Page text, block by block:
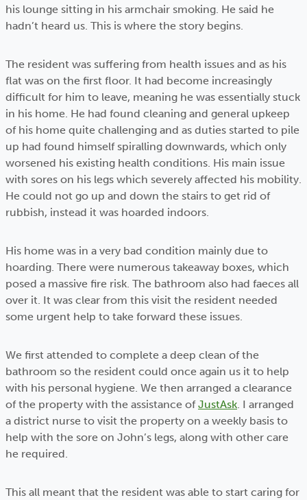
his lounge sitting in his armchair smoking. He said he
hadn’t heard us. This is where the story begins.
The resident was suffering from health issues and as his
flat was on the first floor. It had become increasingly
difficult for him to leave, meaning he was essentially stuck
in his home. He had found cleaning and general upkeep
of his home quite challenging and as duties started to pile
up had found himself spiralling downwards, which only
worsened his existing health conditions. His main issue
with sores on his legs which severely affected his mobility.
He could not go up and down the stairs to get rid of
rubbish, instead it was hoarded indoors.
His home was in a very bad condition mainly due to
hoarding. There were numerous takeaway boxes, which
posed a massive fire risk. The bathroom also had faeces all
over it. It was clear from this visit the resident needed
some urgent help to take forward these issues.
We first attended to complete a deep clean of the
bathroom so the resident could once again us it to help
with his personal hygiene. We then arranged a clearance
of the property with the assistance ofJustAsk. I arranged
a district nurse to visit the property on a weekly basis to
help with the sore on John’s legs, along with other care
he required.
This all meant that the resident was able to start caring for